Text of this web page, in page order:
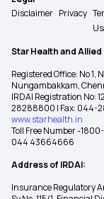
Disclaimer Privacy
Star Health and
Registered Office: No 1,
Nungambakkam,
IRDAI Registration No:
28288800 | Fax: 044-
www.starhealth.in
Toll Free Number -
044 43664666
Address of IRDAI:
Insurance Regulatory